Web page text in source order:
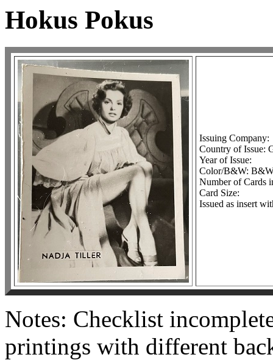
Hokus Pokus
Issuing Company:
Country of Issue:
Year of Issue:
Color/B&W:
Number of Cards
Card Size:
Issued as insert
Notes: Checklist
printings with different